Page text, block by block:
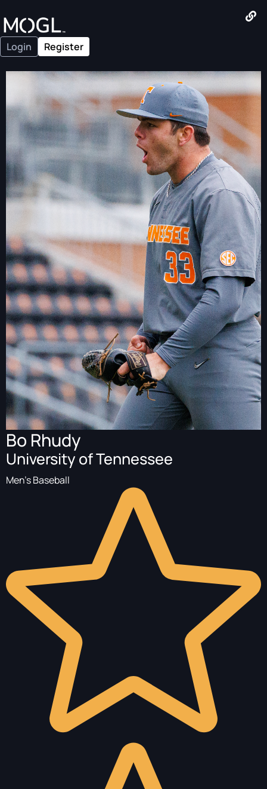
Login Register
Bo Rhudy
University of Tennessee
Men's Baseball